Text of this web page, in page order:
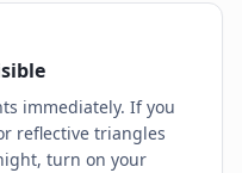
immediately. If you
reflective triangles
turn on your